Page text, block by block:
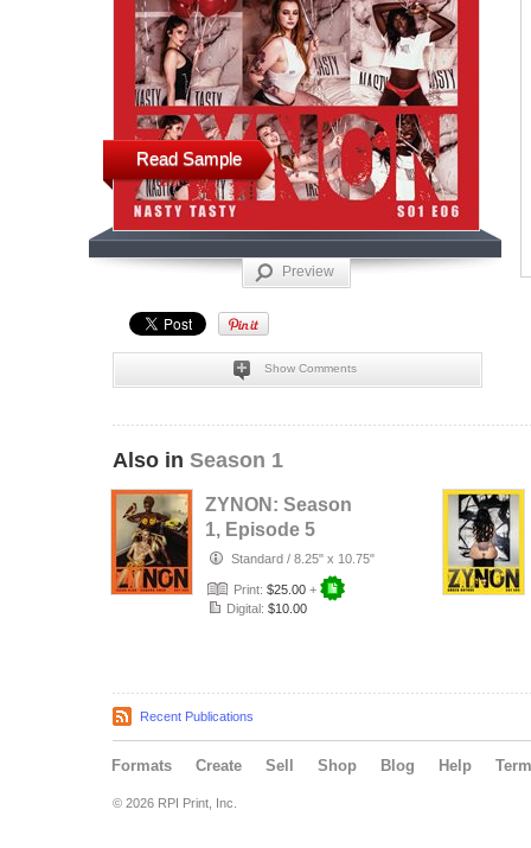
Read Sample
Preview
Show Comments
Also in Season 1
ZYNON: Season
1, Episode 5
Standard / 8.25" x 10.75"
Print: $25.00 +
Digital: $10.00
Recent Publications
Formats Create Sell Shop Blog Help
© 2026 RPI Print, Inc.